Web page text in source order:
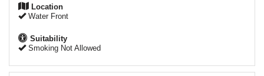
Location
Water Front
Suitability
Smoking Not Allowed